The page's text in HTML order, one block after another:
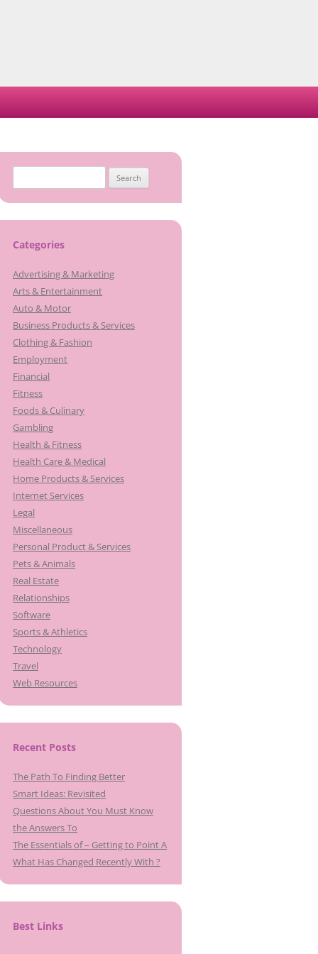
for:
Categories
Advertising & Marketing
Arts & Entertainment
Auto & Motor
Business Products & Services
Clothing & Fashion
Employment
Financial
Fitness
Foods & Culinary
Gambling
Health & Fitness
Health Care & Medical
Home Products & Services
Internet Services
Legal
Miscellaneous
Personal Product & Services
Pets & Animals
Real Estate
Relationships
Software
Sports & Athletics
Technology
Travel
Web Resources
Recent Posts
The Path To Finding Better
Smart Ideas: Revisited
Questions About You Must Know
the Answers To
The Essentials of – Getting to Point A
What Has Changed Recently With ?
Best Links